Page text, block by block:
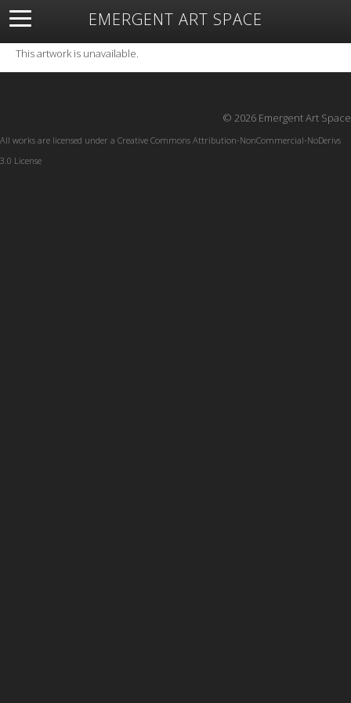
EMERGENT ART SPACE
About Open Space Artists Featured Art
Exhibitions
Resources
This artwork is unavailable.
© 2026 Emergent Art Space
All works are licensed under a Creative Commons Attribution-NonCommercial-NoDerivs
3.0 License